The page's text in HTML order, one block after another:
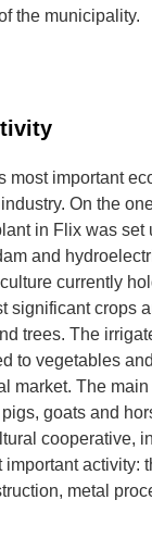
the municipality.
most important
On the
in Flix was set
and
currently
significant crops
trees. The
to vegetables
market. The
goats and
cooperative,
activity:
metal